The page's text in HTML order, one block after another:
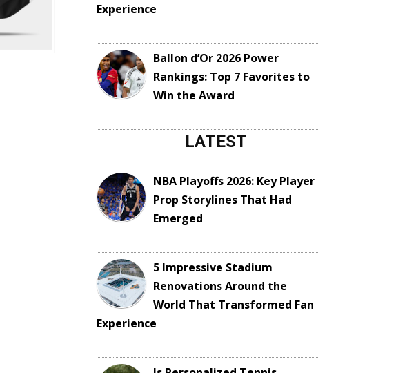
Experience
Ballon d’Or 2026 Power
Rankings: Top 7 Favorites to
Win the Award
LATEST
NBA Playoffs 2026: Key Player
Prop Storylines That Had
Emerged
5 Impressive Stadium
Renovations Around the
World That Transformed Fan
Experience